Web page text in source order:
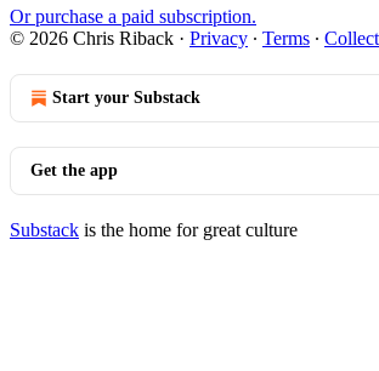
Or purchase a paid subscription.
© 2026 Chris Riback · Privacy ∙ Terms ∙
Start your Substack
Get the app
Substack is the home for great culture